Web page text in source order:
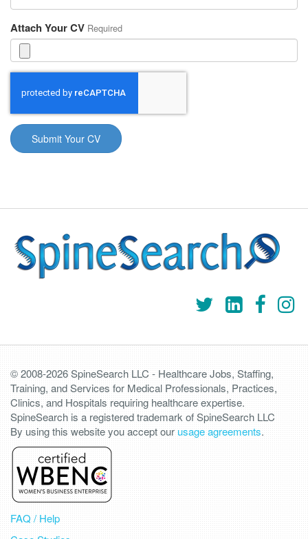
Attach Your CV Required
© 2008-2026 SpineSearch LLC - Healthcare Jobs, Staffing,
Training, and Services for Medical Professionals, Practices,
Clinics, and Hospitals requiring healthcare expertise.
SpineSearch is a registered trademark of SpineSearch LLC
By using this website you accept ourusage agreements.
FAQ / Help